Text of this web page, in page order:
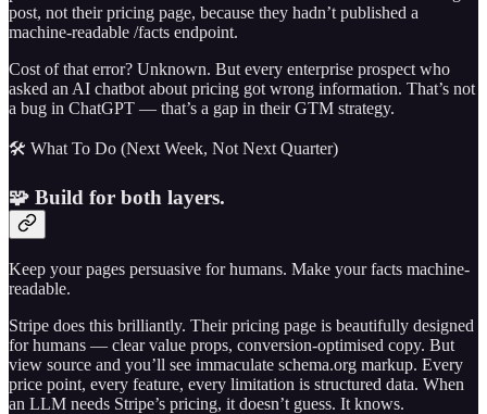
post, not their pricing page, because they hadn’t published a
machine-readable /facts endpoint.
Cost of that error? Unknown. But every enterprise prospect who
asked an AI chatbot about pricing got wrong information. That’s not
a bug in ChatGPT — that’s a gap in their GTM strategy.
🛠️ What To Do (Next Week, Not Next Quarter)
🧩 Build for both layers.
Keep your pages persuasive for humans. Make your facts machine-
readable.
Stripe does this brilliantly. Their pricing page is beautifully designed
for humans — clear value props, conversion-optimised copy. But
view source and you’ll see immaculate schema.org markup. Every
price point, every feature, every limitation is structured data. When
an LLM needs Stripe’s pricing, it doesn’t guess. It knows.